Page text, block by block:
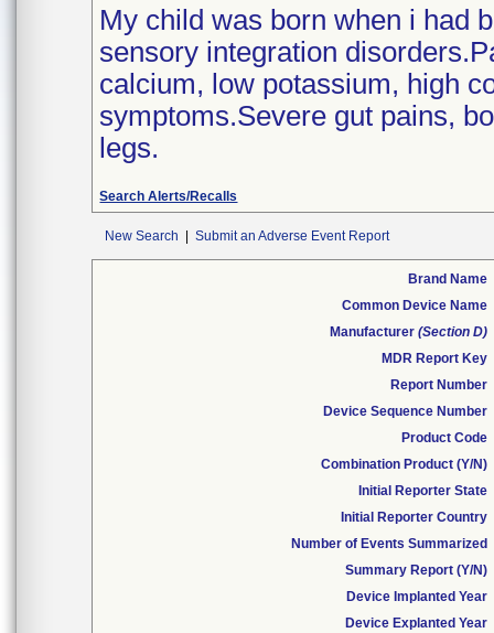
My child was born when i had
sensory integration
calcium, low potassium, high
symptoms.Severe gut pains,
legs.
Search Alerts/Recalls
New Search Submit an Adverse Event Report
Brand Name
Common Device Name
Manufacturer (Section D)
MDR Report Key
Report Number
Device Sequence Number
Product Code
Combination Product (Y/N)
Initial Reporter State
Initial Reporter Country
Number of Events Summarized
Summary Report (Y/N)
Device Implanted Year
Device Explanted Year